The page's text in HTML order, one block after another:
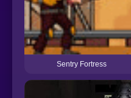
Sentry Fortress